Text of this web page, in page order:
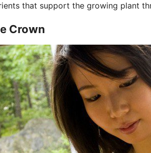
that support the growing plant
Crown